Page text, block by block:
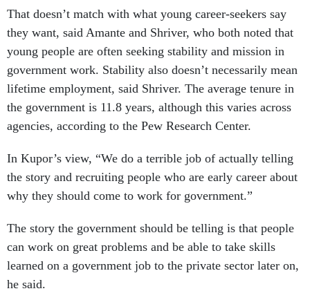
That doesn’t match with what young career-seekers say
they want, said Amante and Shriver, who both noted that
young people are often seeking stability and mission in
government work. Stability also doesn’t necessarily mean
lifetime employment, said Shriver. The average tenure in
the government is 11.8 years, although this varies across
agencies, according to the Pew Research Center.
In Kupor’s view, “We do a terrible job of actually telling
the story and recruiting people who are early career about
why they should come to work for government.”
The story the government should be telling is that people
can work on great problems and be able to take skills
learned on a government job to the private sector later on,
he said.